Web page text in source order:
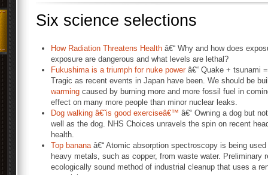
Six science selections
How Radiation Threatens Health â€“ Why and how does
exposure are dangerous and what levels are lethal?
Fukushima is a triumph for nuke powerâ€“ Quake + tsunami
Tragic as recent events in Japan have been. We should be
warming caused by burning more and more fossil fuel in
effect on many more people than minor nuclear leaks.
Dog walking â€˜is good exerciseâ€™ â€“ Owning a dog but
well as the dog. NHS Choices unravels the spin on recent
health.
Top bananaâ€“ Atomic absorption spectroscopy is being
heavy metals, such as copper, from waste water. Preliminary
ecologically sound method of industrial cleanup that uses a